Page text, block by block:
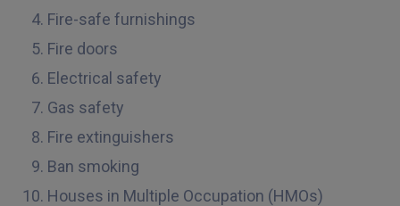
Fire-safe furnishings
Fire doors
Electrical safety
Gas safety
Fire extinguishers
Ban smoking
Houses in Multiple Occupation (HMOs)